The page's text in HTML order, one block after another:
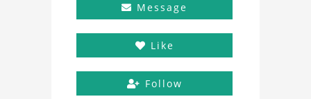
Message
Like
Follow